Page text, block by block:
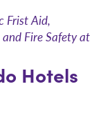
Frist Aid,
Fire Safety at
Hotels